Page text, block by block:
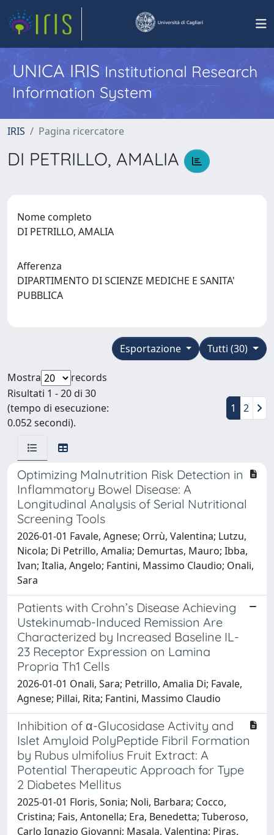
UNICA IRISInstitutional Research
Information System
IRIS Pagina ricercatore
DI PETRILLO, AMALIA
Nome completo
DI PETRILLO, AMALIA
Afferenza
DIPARTIMENTO DI SCIENZE MEDICHE E SANITA'
PUBBLICA
Tutti (30)
Esportazione
Mostra
records
Risultati 1 - 20 di 30
(tempo di esecuzione:
0.052 secondi).
1 2
Optimizing Malnutrition Risk Detection in
Inflammatory Bowel Disease: A
Longitudinal Analysis of Serial Nutritional
Screening Tools
2026-01-01 Favale, Agnese; Orrù, Valentina; Lutzu,
Nicola; Di Petrillo, Amalia; Demurtas, Mauro; Ibba,
Ivan; Italia, Angelo; Fantini, Massimo Claudio; Onali,
Sara
Patients with Crohn’s Disease Achieving
Ustekinumab-Induced Remission Are
Characterized by Increased Baseline IL-
23 Receptor Expression on Lamina
Propria Th1 Cells
2026-01-01 Onali, Sara; Petrillo, Amalia Di; Favale,
Agnese; Pillai, Rita; Fantini, Massimo Claudio
Inhibition of α-Glucosidase Activity and
Islet Amyloid PolyPeptide Fibril Formation
by Rubus ulmifolius Fruit Extract: A
Potential Therapeutic Approach for Type
2 Diabetes Mellitus
2025-01-01 Floris, Sonia; Noli, Barbara; Cocco,
Cristina; Fais, Antonella; Era, Benedetta; Tuberoso,
Carlo Ignazio Giovanni; Masala, Valentina; Piras,